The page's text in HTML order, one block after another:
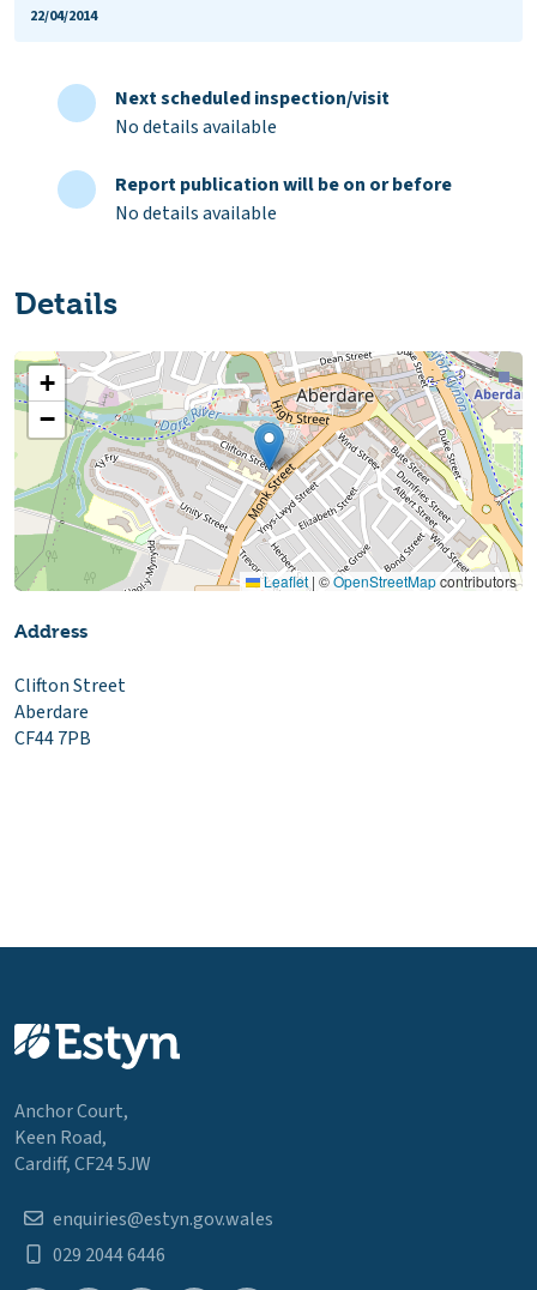
22/04/2014
Next scheduled inspection/visit
No details available
Report publication will be on or before
No details available
Details
+
−
Leaflet | ©OpenStreetMapcontributors
Address
Clifton Street
Aberdare
CF44 7PB
Anchor Court,
Keen Road,
Cardiff, CF24 5JW
enquiries@estyn.gov.wales
029 2044 6446